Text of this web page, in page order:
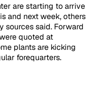
are starting to arrive
and next week, others
sources said. Forward
quoted at
plants are kicking
forequarters.